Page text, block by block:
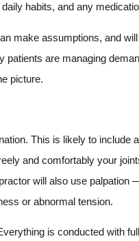
habits, and any
make assumptions, and
are managing
picture.
This is likely to
and comfortably your
will also use palpation
or abnormal tension.
is conducted with